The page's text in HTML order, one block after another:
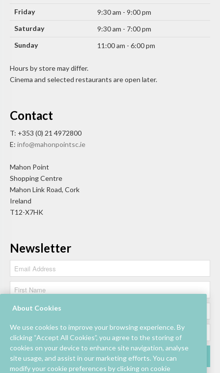
Friday
9:30 am - 9:00 pm
Saturday
9:30 am - 7:00 pm
Sunday
11:00 am - 6:00 pm
Hours by store may differ.
Cinema and selected restaurants are open later.
Contact
T: +353 (0) 21 4972800
E: info@mahonpointsc.ie
Mahon Point
Shopping Centre
Mahon Link Road, Cork
Ireland
T12-X7HK
Newsletter
About Cookies
We use cookies to improve your browsing experience. By
clicking “Accept All Cookies”, you agree to the storing of
cookies on your device to enhance site navigation, analyse
site usage, and assist in our marketing efforts. You can
modify your cookie preferences by clicking on cookie